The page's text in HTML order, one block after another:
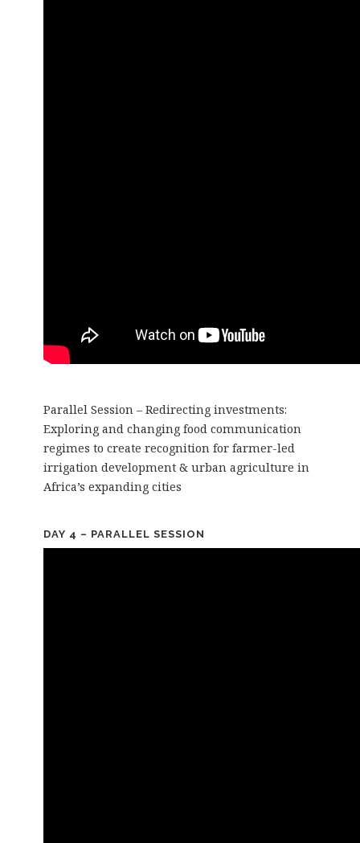
Parallel Session – Redirecting investments:
Exploring and changing food communication
regimes to create recognition for farmer-led
irrigation development & urban agriculture in
Africa’s expanding cities
DAY 4 – PARALLEL SESSION